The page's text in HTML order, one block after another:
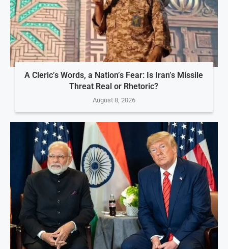
A Cleric’s Words, a Nation’s Fear: Is Iran’s Missile
Threat Real or Rhetoric?
August 8, 2026